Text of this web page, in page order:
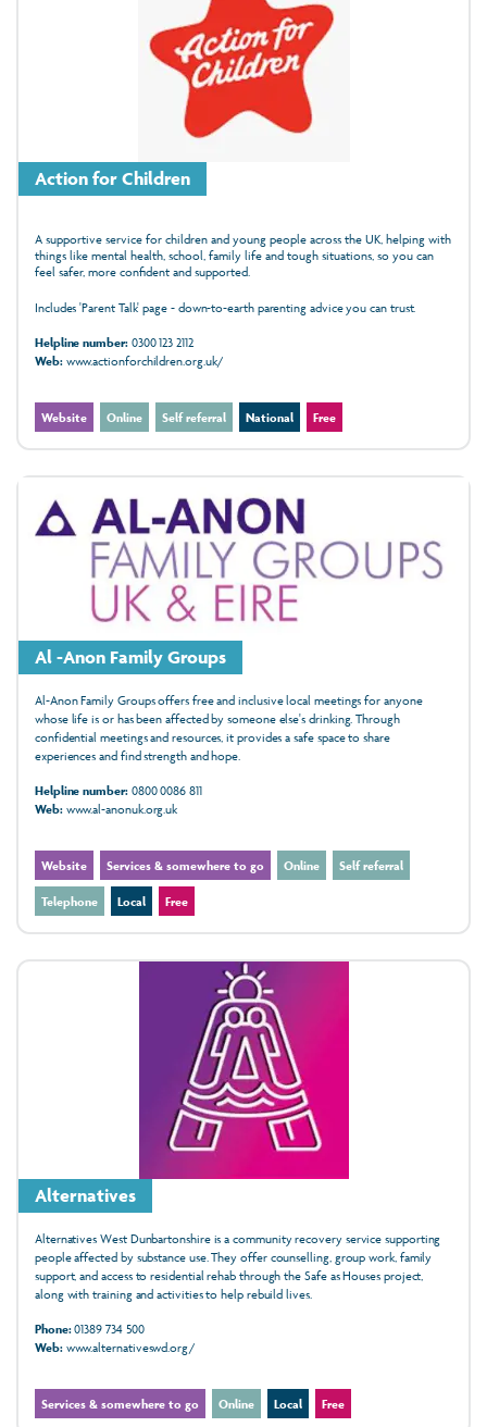
Action for Children
A supportive service for children and young people across the UK, helping with
things like mental health, school, family life and tough situations, so you can
feel safer, more confident and supported.
Includes 'Parent Talk' page - down-to-earth parenting advice you can trust.
Helpline number:0300 123 2112
Web:www.actionforchildren.org.uk/
Website Online Self referral National Free
Al -Anon Family Groups
Al-Anon Family Groups offers free and inclusive local meetings for anyone
whose life is or has been affected by someone else's drinking. Through
confidential meetings and resources, it provides a safe space to share
experiences and find strength and hope.
Helpline number:0800 0086 811
Web:www.al-anonuk.org.uk
Website Services & somewhere to go Online Self referral
Telephone Local Free
Alternatives
Alternatives West Dunbartonshire is a community recovery service supporting
people affected by substance use. They offer counselling, group work, family
support, and access to residential rehab through the Safe as Houses project,
along with training and activities to help rebuild lives.
Phone:01389 734 500
Web:www.alternativeswd.org/
Services & somewhere to go Online Local Free